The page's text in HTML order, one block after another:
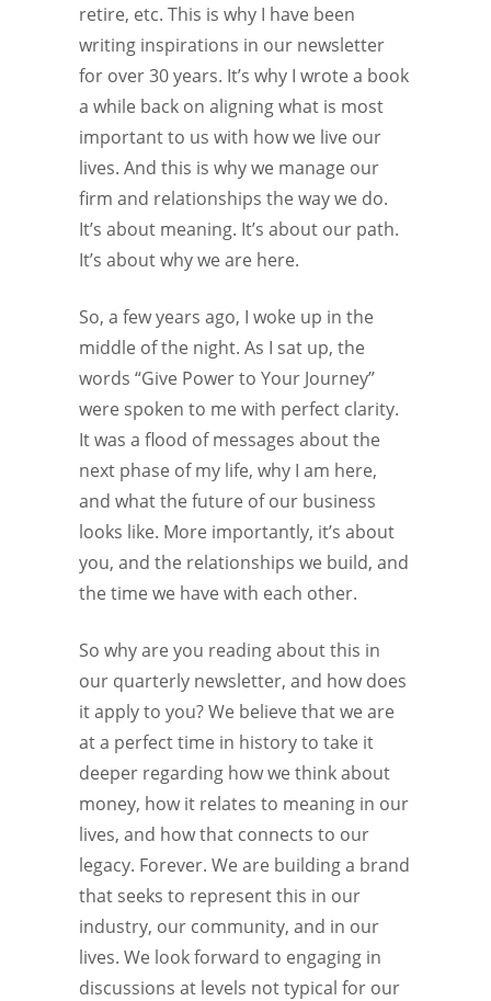
retire, etc. This is why I have been
writing inspirations in our newsletter
for over 30 years. It’s why I wrote a book
a while back on aligning what is most
important to us with how we live our
lives. And this is why we manage our
firm and relationships the way we do.
It’s about meaning. It’s about our path.
It’s about why we are here.
So, a few years ago, I woke up in the
middle of the night. As I sat up, the
words “Give Power to Your Journey”
were spoken to me with perfect clarity.
It was a flood of messages about the
next phase of my life, why I am here,
and what the future of our business
looks like. More importantly, it’s about
you, and the relationships we build, and
the time we have with each other.
So why are you reading about this in
our quarterly newsletter, and how does
it apply to you? We believe that we are
at a perfect time in history to take it
deeper regarding how we think about
money, how it relates to meaning in our
lives, and how that connects to our
legacy. Forever. We are building a brand
that seeks to represent this in our
industry, our community, and in our
lives. We look forward to engaging in
discussions at levels not typical for our